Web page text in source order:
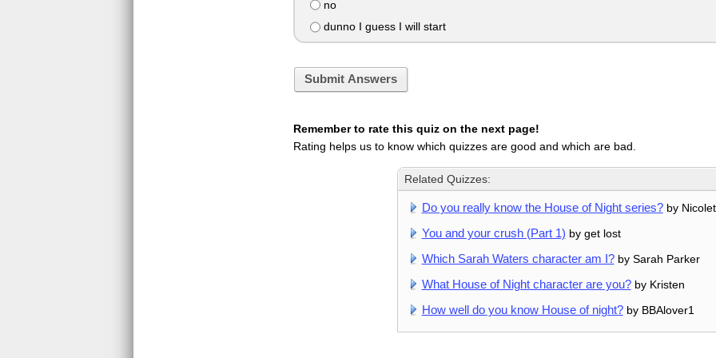
no
dunno I guess I will start
Submit Answers
Remember to rate this quiz on the next page!
Rating helps us to know which quizzes are good and which are bad.
Related Quizzes:
Do you really know the House of Night series?by
You and your crush (Part 1) by get lost
Which Sarah Waters character am I?by Sarah Parker
What House of Night character are you?by Kristen
How well do you know House of night?by BBAlover1